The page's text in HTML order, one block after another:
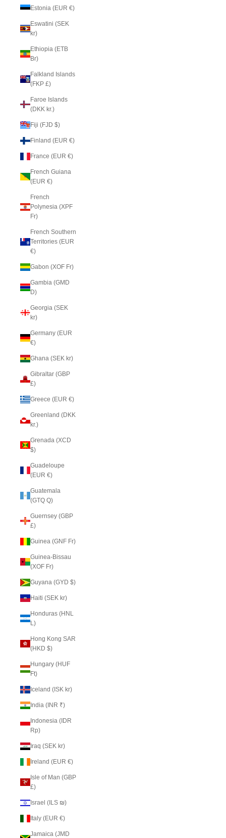
Estonia (EUR €)
Eswatini (SEK
kr)
Ethiopia (ETB
Br)
Falkland Islands
(FKP £)
Faroe Islands
(DKK kr.)
Fiji (FJD $)
Finland (EUR €)
France (EUR €)
French Guiana
(EUR €)
French
Polynesia (XPF
Fr)
French Southern
Territories (EUR
€)
Gabon (XOF Fr)
Gambia (GMD
D)
Georgia (SEK
kr)
Germany (EUR
€)
Ghana (SEK kr)
Gibraltar (GBP
£)
Greece (EUR €)
Greenland (DKK
kr.)
Grenada (XCD
$)
Guadeloupe
(EUR €)
Guatemala
(GTQ Q)
Guernsey (GBP
£)
Guinea (GNF Fr)
Guinea-Bissau
(XOF Fr)
Guyana (GYD $)
Haiti (SEK kr)
Honduras (HNL
L)
Hong Kong SAR
(HKD $)
Hungary (HUF
Ft)
Iceland (ISK kr)
India (INR ₹)
Indonesia (IDR
Rp)
Iraq (SEK kr)
Ireland (EUR €)
Isle of Man (GBP
£)
Israel (ILS ₪)
Italy (EUR €)
Jamaica (JMD